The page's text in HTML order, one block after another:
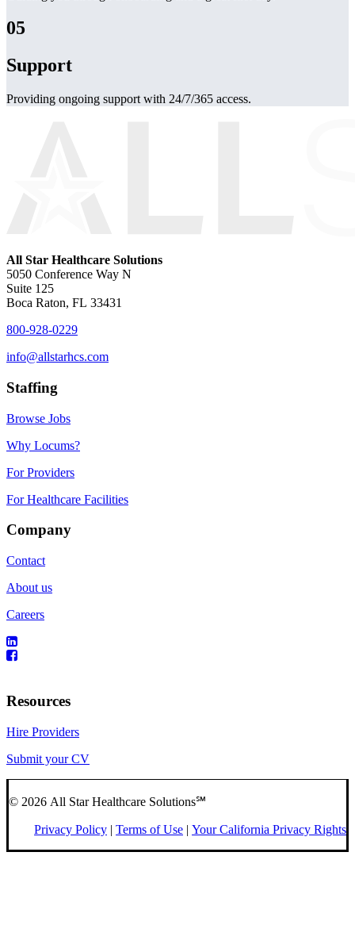
05
Support
Providing ongoing support with 24/7/365 access.
All Star Healthcare Solutions
5050 Conference Way N
Suite 125
Boca Raton, FL 33431
800-928-0229
info@allstarhcs.com
Staffing
Browse Jobs
Why Locums?
For Providers
For Healthcare Facilities
Company
Contact
About us
Careers
Resources
Hire Providers
Submit your CV
© 2026 All Star Healthcare Solutions℠
Privacy Policy | Terms of Use | Your California Privacy Rights